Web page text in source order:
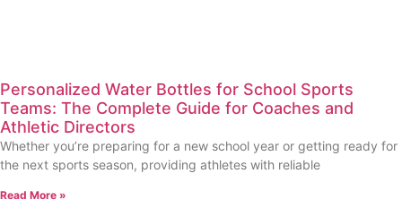
Personalized Water Bottles for School Sports
Teams: The Complete Guide for Coaches and
Athletic Directors
Whether you’re preparing for a new school year or getting ready for
the next sports season, providing athletes with reliable
Read More »